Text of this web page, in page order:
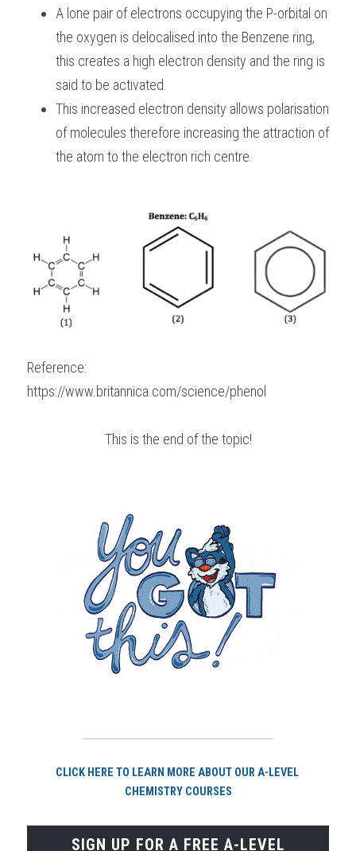
A lone pair of electrons occupying the P-orbital on
the oxygen is delocalised into the Benzene ring,
this creates a high electron density and the ring is
said to be activated.
This increased electron density allows polarisation
of molecules therefore increasing the attraction of
the atom to the electron rich centre.
Reference:
https://www.britannica.com/science/phenol
This is the end of the topic!
CLICK HERE TO LEARN MORE ABOUT OUR A-LEVEL
CHEMISTRY COURSES
SIGN UP FOR A FREE A-LEVEL